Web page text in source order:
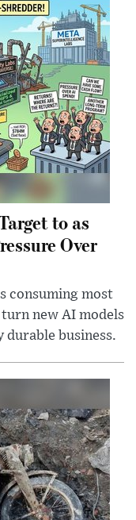
to as
Over
consuming most
new AI models
business.